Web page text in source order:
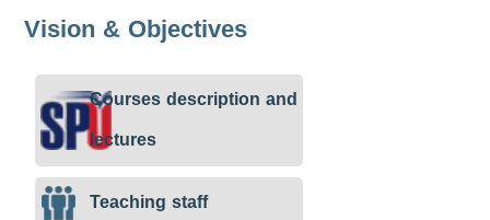
Vision & Objectives
Courses description and
lectures
Teaching staff